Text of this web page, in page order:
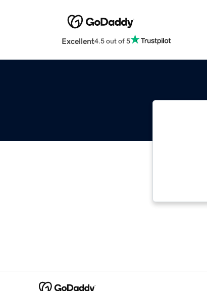
Excellent4.5 out of 5